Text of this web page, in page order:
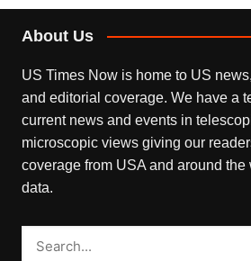
About Us
US Times Now is home to US
and editorial coverage. We have a
current news and events in
microscopic views giving our
coverage from USA and around
data.